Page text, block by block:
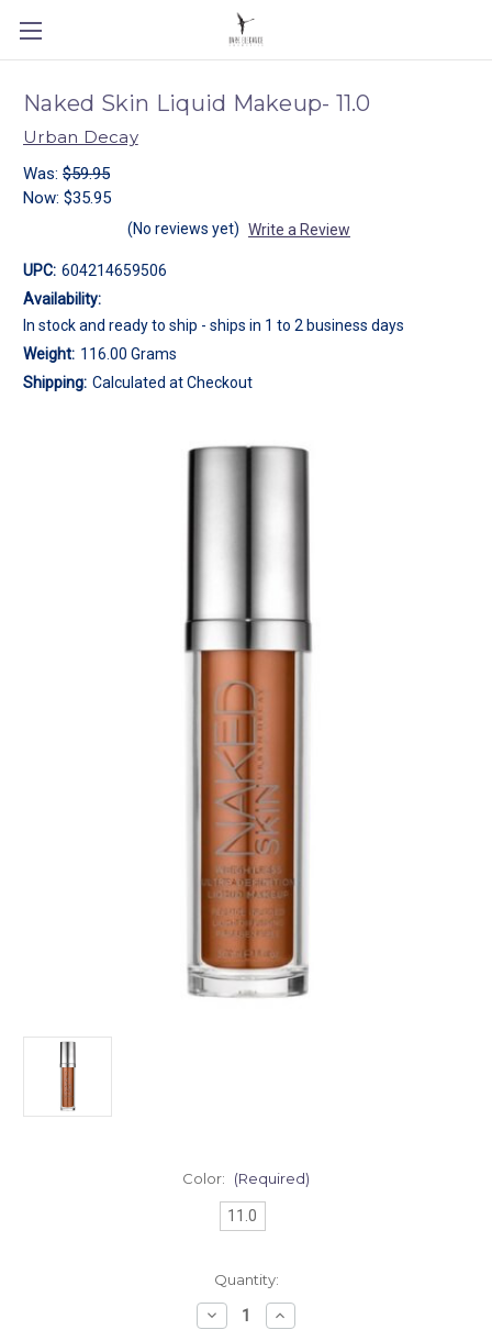
Naked Skin Liquid Makeup- 11.0
Urban Decay
Was: $59.95
Now: $35.95
(No reviews yet) Write a Review
UPC: 604214659506
Availability:
In stock and ready to ship - ships in 1 to 2 business days
Weight: 116.00 Grams
Shipping: Calculated at Checkout
Color: (Required)
11.0
Quantity:
Decrease
Quantity
Increase
Quantity